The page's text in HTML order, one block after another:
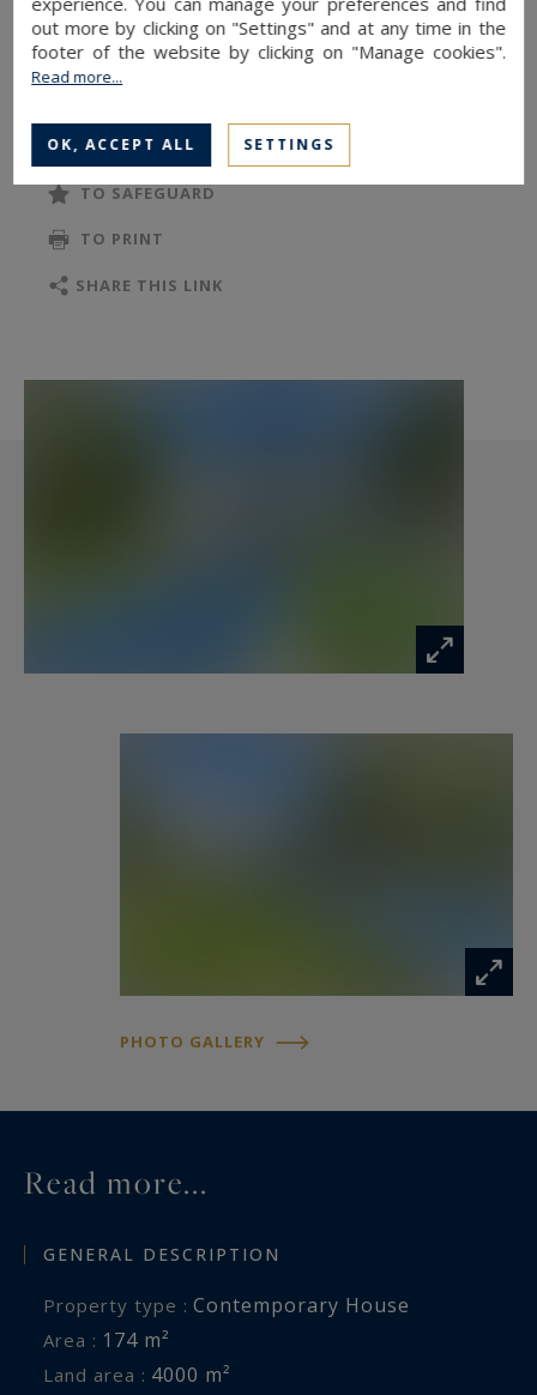
Information on the risks to which this property
is exposed is available at:
www.georisques.gouv.fr
TO SAFEGUARD
TO PRINT
SHARE THIS LINK
PHOTO GALLERY
Read more...
GENERAL DESCRIPTION
Property type : Contemporary House
Area : 174 m²
Land area : 4000 m²
out more by clicking on "Settings" and at any time in the
footer of the website by clicking on "Manage cookies".
Read more...
OK, ACCEPT ALL SETTINGS